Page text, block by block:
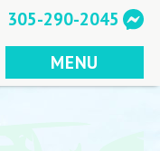
305-290-2045
MENU